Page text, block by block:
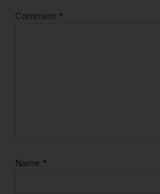
Comment *
Name *